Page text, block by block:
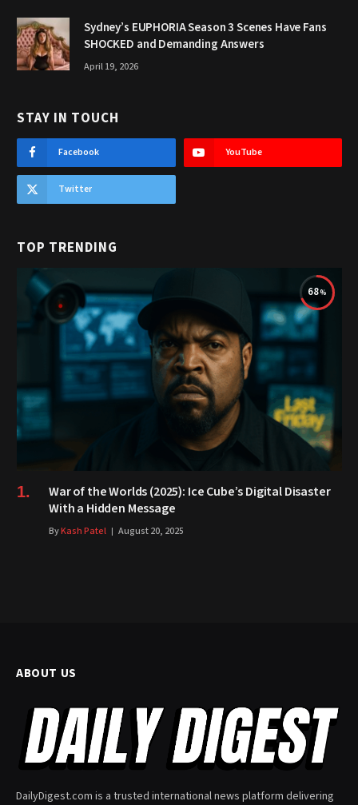
Sydney’s EUPHORIA Season 3 Scenes Have Fans
SHOCKED and Demanding Answers
April 19, 2026
STAY IN TOUCH
Facebook YouTube
Twitter
TOP TRENDING
68
War of the Worlds (2025): Ice Cube’s Digital Disaster
With a Hidden Message
ByKash Patel August 20, 2025
ABOUT US
DailyDigest.com is a trusted international news platform delivering